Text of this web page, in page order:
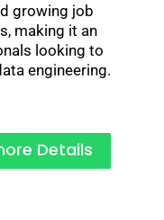
growing job
making it an
looking to
engineering.
Details